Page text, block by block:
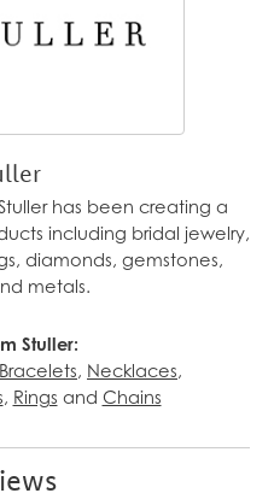
has been creating a
including bridal jewelry,
diamonds, gemstones,
metals.
Stuller:
Bracelets, Necklaces,
, Rings and Chains